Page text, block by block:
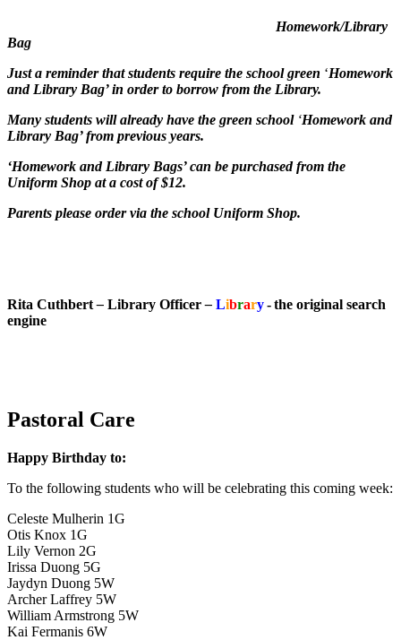
Homework/Library
Bag
Just a reminder that students require the school green ‘Homework
and Library Bag’ in order to borrow from the Library.
Many students will already have the green school ‘Homework and
Library Bag’ from previous years.
‘Homework and Library Bags’ can be purchased from the
Uniform Shop at a cost of $12.
Parents please order via the school Uniform Shop.
Rita Cuthbert– Library Officer– Library- the original search
engine
Pastoral Care
Happy Birthday to:
To the following students who will be celebrating this coming week:
Celeste Mulherin 1G
Otis Knox 1G
Lily Vernon 2G
Irissa Duong 5G
Jaydyn Duong 5W
Archer Laffrey 5W
William Armstrong 5W
Kai Fermanis 6W